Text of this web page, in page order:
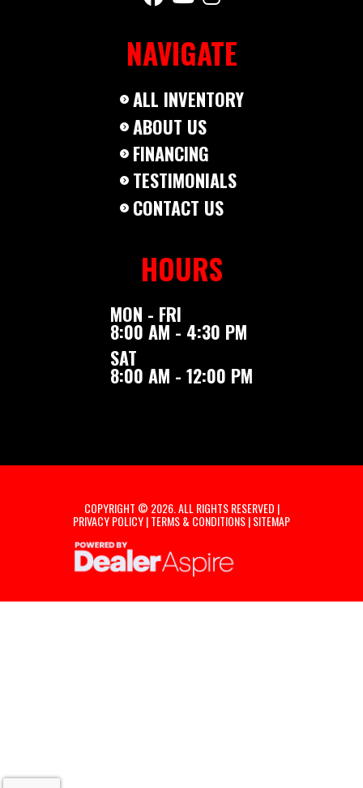
NAVIGATE
ALL INVENTORY
ABOUT US
FINANCING
TESTIMONIALS
CONTACT US
HOURS
MON - FRI
8:00 AM - 4:30 PM
SAT
8:00 AM - 12:00 PM
COPYRIGHT © 2026. ALL RIGHTS RESERVED |
PRIVACY POLICY|TERMS & CONDITIONS|SITEMAP